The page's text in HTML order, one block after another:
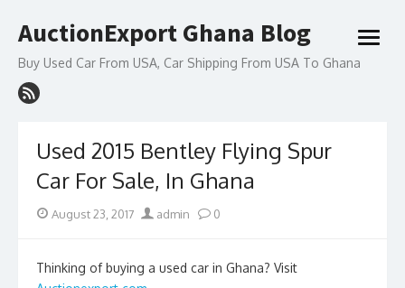
to
AuctionExport Ghana Blog
Buy Used Car From USA, Car Shipping From USA To Ghana
open
Used 2015 Bentley Flying Spur
Car For Sale, In Ghana
Posted
August 23, 2017 Author
admin 0
Thinking of buying a used car in Ghana? Visit